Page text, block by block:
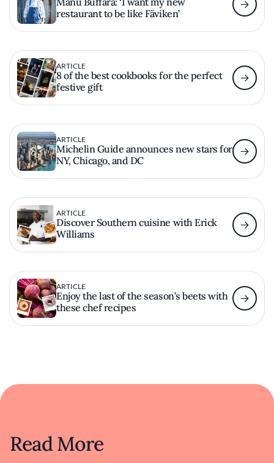
restaurant to be like Fäviken’
ARTICLE
8 of the best cookbooks for the perfect
festive gift
ARTICLE
Michelin Guide announces new stars for
NY, Chicago, and DC
ARTICLE
Discover Southern cuisine with Erick
Williams
ARTICLE
Enjoy the last of the season’s beets with
these chef recipes
Read More